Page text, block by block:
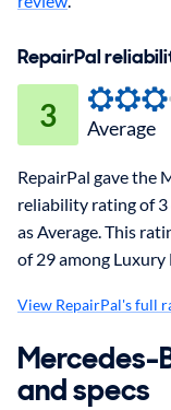
RepairPal
3 Average
RepairPal gave the
reliability rating of 3
as Average. This
of 29 among Luxury
View RepairPal's full
Mercedes-
and specs